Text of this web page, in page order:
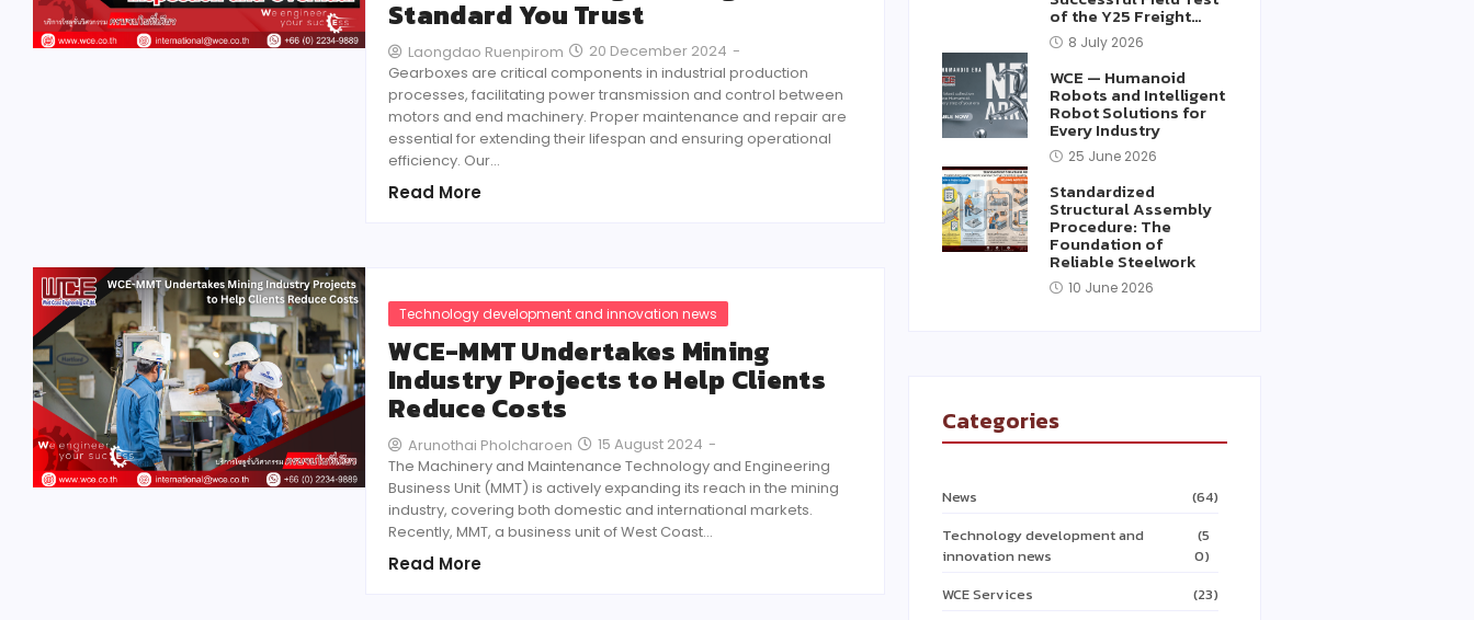
Standard You Trust
Laongdao Ruenpirom 20 December 2024 -
Gearboxes are critical components in industrial production
processes, facilitating power transmission and control between
motors and end machinery. Proper maintenance and repair are
essential for extending their lifespan and ensuring operational
efficiency. Our…
Read More
Technology development and innovation news
WCE-MMT Undertakes Mining
Industry Projects to Help Clients
Reduce Costs
Arunothai Pholcharoen 15 August 2024 -
The Machinery and Maintenance Technology and Engineering
Business Unit (MMT) is actively expanding its reach in the mining
industry, covering both domestic and international markets.
Recently, MMT, a business unit of West Coast…
Read More
of the Y25 Freight…
8 July 2026
WCE — Humanoid
Robots and Intelligent
Robot Solutions for
Every Industry
25 June 2026
Standardized
Structural Assembly
Procedure: The
Foundation of
Reliable Steelwork
10 June 2026
Categories
News
(64)
Technology development and
innovation news
(5
0)
WCE Services
(23)